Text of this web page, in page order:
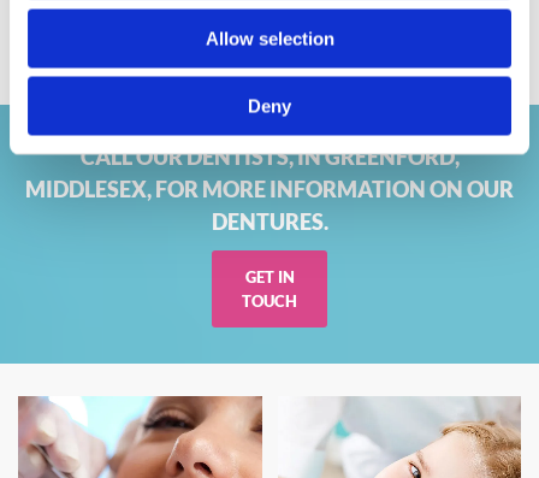
Allow selection
Deny
than Brunswick Dental Laboratory. We’re experts indenture
, and our speedy service means that you could have
your dentures back in a few hours.
CALL OUR DENTISTS, IN GREENFORD,
MIDDLESEX, FOR MORE INFORMATION ON OUR
DENTURES.
GET IN
TOUCH